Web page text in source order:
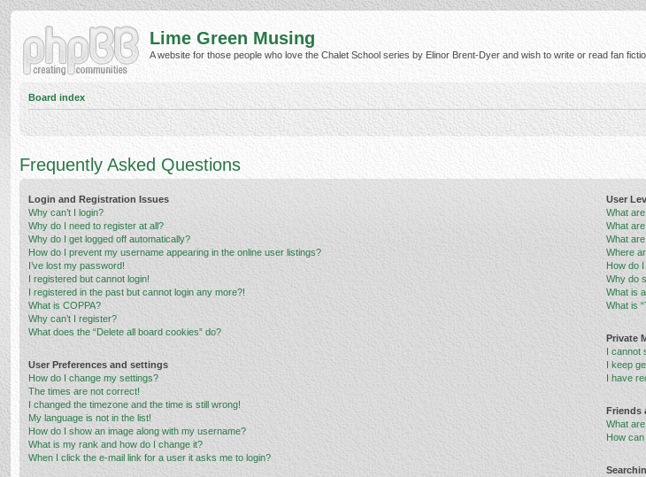
Lime Green Musing
A website for those people who love the Chalet School series by Elinor Brent-Dyer and wish to write or read fan
Board index
Frequently Asked Questions
Login and Registration Issues
Why can’t I login?
Why do I need to register at all?
Why do I get logged off automatically?
How do I prevent my username appearing in the online user listings?
I’ve lost my password!
I registered but cannot login!
I registered in the past but cannot login any more?!
What is COPPA?
Why can’t I register?
What does the “Delete all board cookies” do?
User Preferences and settings
How do I change my settings?
The times are not correct!
I changed the timezone and the time is still wrong!
My language is not in the list!
How do I show an image along with my username?
What is my rank and how do I change it?
When I click the e-mail link for a user it asks me to login?
User
What
What
What
Where
How do
Why do
What is
What is
Private
I cannot
I keep
I have
Friends
What
How